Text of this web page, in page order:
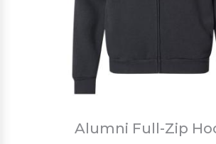
Alumni Full-Zip